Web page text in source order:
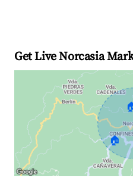
Get Live Norcasia
🏠